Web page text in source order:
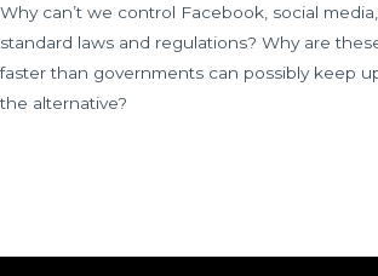
Why can’t we control Facebook, social
standard laws and regulations? Why are
faster than governments can possibly keep
the alternative?